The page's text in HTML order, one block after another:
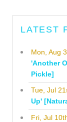
LATEST
Mon, Aug
'Another
Pickle]
Tue, Jul
Up'
Fri, Jul